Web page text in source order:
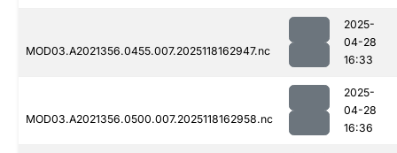
MOD03.A2021356.0455.007.2025118162947.nc
2025-
04-28
16:33
MOD03.A2021356.0500.007.2025118162958.nc
2025-
04-28
16:36